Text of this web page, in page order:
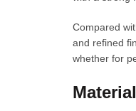
Compared
and refined
whether for